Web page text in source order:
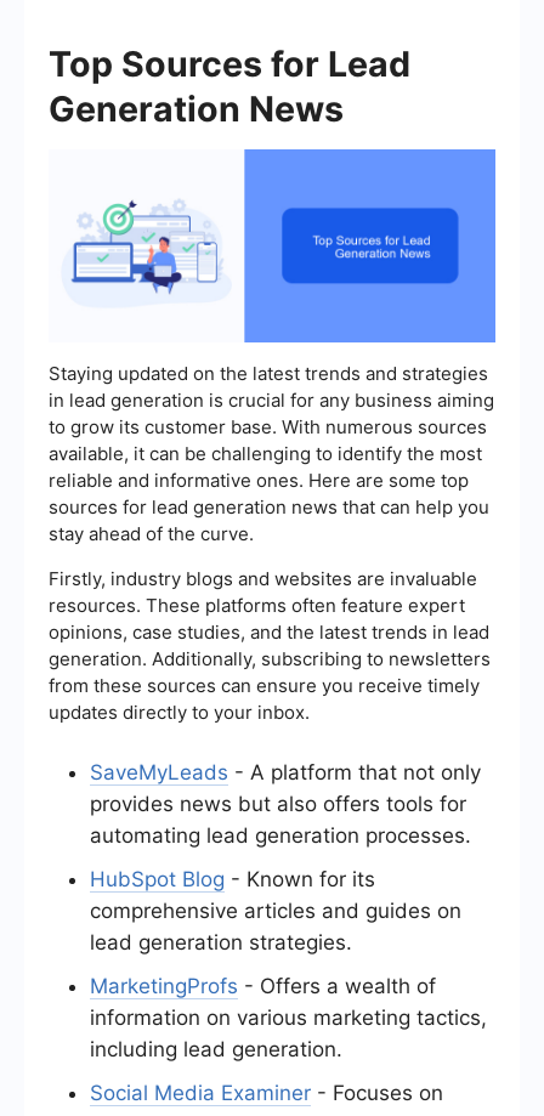
Top Sources for Lead
Generation News
Staying updated on the latest trends and strategies
in lead generation is crucial for any business aiming
to grow its customer base. With numerous sources
available, it can be challenging to identify the most
reliable and informative ones. Here are some top
sources for lead generation news that can help you
stay ahead of the curve.
Firstly, industry blogs and websites are invaluable
resources. These platforms often feature expert
opinions, case studies, and the latest trends in lead
generation. Additionally, subscribing to newsletters
from these sources can ensure you receive timely
updates directly to your inbox.
SaveMyLeads - A platform that not only
provides news but also offers tools for
automating lead generation processes.
HubSpot Blog - Known for its
comprehensive articles and guides on
lead generation strategies.
MarketingProfs - Offers a wealth of
information on various marketing tactics,
including lead generation.
Social Media Examiner - Focuses on